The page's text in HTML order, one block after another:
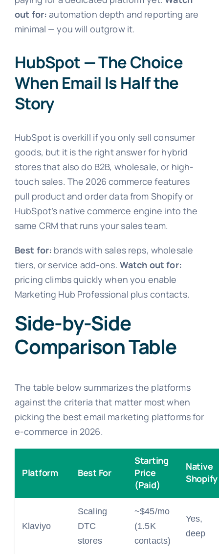
out for: automation depth and reporting are
minimal — you will outgrow it.
HubSpot — The Choice
When Email Is Half the
Story
HubSpot is overkill if you only sell consumer
goods, but it is the right answer for hybrid
stores that also do B2B, wholesale, or high-
touch sales. The 2026 commerce features
pull product and order data from Shopify or
HubSpot’s native commerce engine into the
same CRM that runs your sales team.
Best for: brands with sales reps, wholesale
tiers, or service add-ons. Watch out for:
pricing climbs quickly when you enable
Marketing Hub Professional plus contacts.
Side-by-Side
Comparison Table
The table below summarizes the platforms
against the criteria that matter most when
picking the best email marketing platforms for
e-commerce in 2026.
Platform Best For
Starting
Price
(Paid)
Native
Shopify
Klaviyo
Scaling
DTC
stores
~$45/mo
(1.5K
contacts)
Yes,
deep